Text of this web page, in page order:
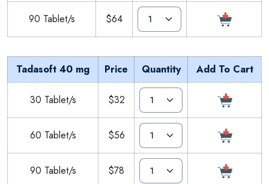
90 Tablet/s $64
Tadasoft 40 mg Price Quantity Add To Cart
30 Tablet/s $32
60 Tablet/s $56
90 Tablet/s $78